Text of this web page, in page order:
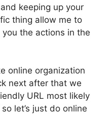
keeping up your
thing allow me to
the actions in the
online organization
next after that we
URL most likely
let’s just do online